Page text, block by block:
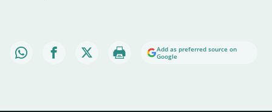
Add as preferred source on
Google